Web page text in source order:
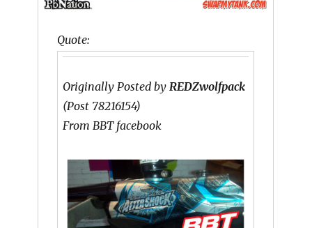
Quote:
Originally Posted by REDZwolfpack
(Post 78216154)
From BBT facebook